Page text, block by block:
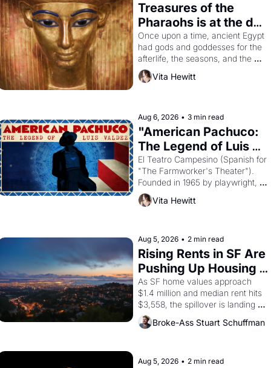
Treasures of the
Pharaohs is at the de
Young
Once upon a time, ancient Egypt
had gods and goddesses for the
afterlife, the seasons, and the
harvest. What then must it have
looked like when the Egyptian
solar god Aten to be the principal
god of Egypt?
Vita Hewitt
Aug 6, 2026 • 3 min read
"American Pachuco:
The Legend of Luis
Valdez."
El Teatro Campesino (Spanish for
"The Farmworker's Theater").
Founded in 1965 by playwright,
director, and impresario Luis
Valdez, himself the son of a
brought the Delano grape strike
screaming into the American
consciousness from 1965 through
1967
Vita Hewitt
Aug 5, 2026 • 2 min read
Rising Rents in SF Are
Pushing Up Housing
Costs In Oakland
As SF home values approach
$1.4 million and median rent hits
$3,558, the spillover is landing
across the bay. Oakland renters
are showing up to open houses
Broke-Ass Stuart Schuffman
Aug 5, 2026 • 2 min read